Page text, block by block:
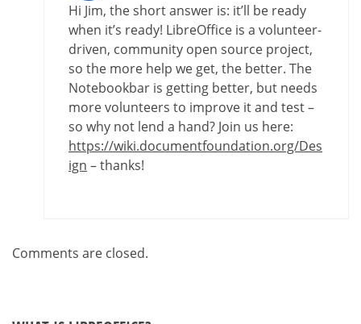
Hi Jim, the short answer is: it’ll be ready
when it’s ready! LibreOffice is a volunteer-
driven, community open source project,
so the more help we get, the better. The
Notebookbar is getting better, but needs
more volunteers to improve it and test –
so why not lend a hand? Join us here:
https://wiki.documentfoundation.org/Des
ign – thanks!
Comments are closed.